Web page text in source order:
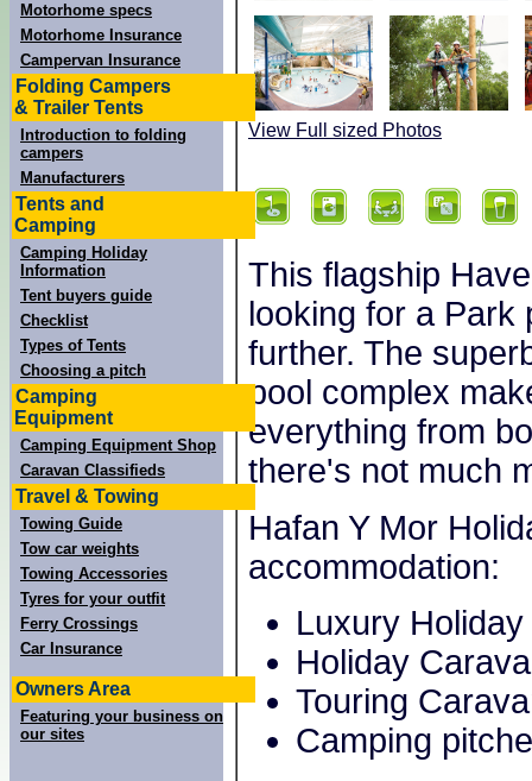
Motorhome specs
Motorhome Insurance
Campervan Insurance
Folding Campers
& Trailer Tents
Introduction to folding
campers
Manufacturers
Tents and
Camping
Camping Holiday
Information
Tent buyers guide
Checklist
Types of Tents
Choosing a pitch
Camping
Equipment
Camping Equipment Shop
Caravan Classifieds
Travel & Towing
Towing Guide
Tow car weights
Towing Accessories
Tyres for your outfit
Ferry Crossings
Car Insurance
Owners Area
Featuring your business on
our sites
View Full sized Photos
This flagship
looking for a
further. The
pool complex
everything from
there's not much
Hafan Y Mor
accommodation:
Luxury
Holiday
Touring
Camping